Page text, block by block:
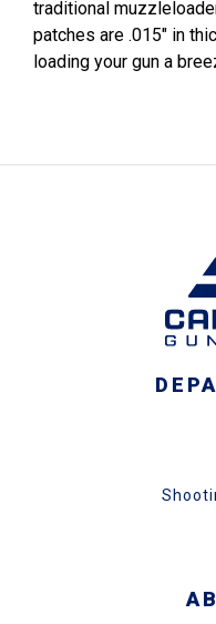
traditional
patches are .015" in
loading your gun a